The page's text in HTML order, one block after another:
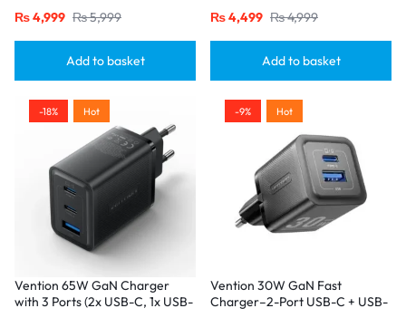
Single Port
₨4,999 ₨5,999
Add to basket
₨4,499 ₨4,999
Add to basket
-18% Hot
Vention 65W GaN Charger
with 3 Ports (2x USB-C, 1x USB-
-9% Hot
Vention 30W GaN Fast
Charger–2-Port USB-C + USB-